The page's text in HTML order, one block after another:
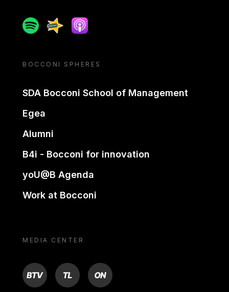
SpotifySpreakerApple podcast
BOCCONI SPHERES
SDA Bocconi School of Management
Egea
Alumni
B4i - Bocconi for innovation
yoU@B Agenda
Work at Bocconi
MEDIA CENTER
BTV TL ON